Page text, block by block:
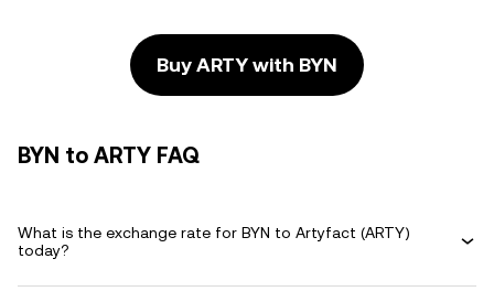
Buy ARTY with BYN
BYN to ARTY FAQ
What is the exchange rate for BYN to Artyfact (ARTY)
today?